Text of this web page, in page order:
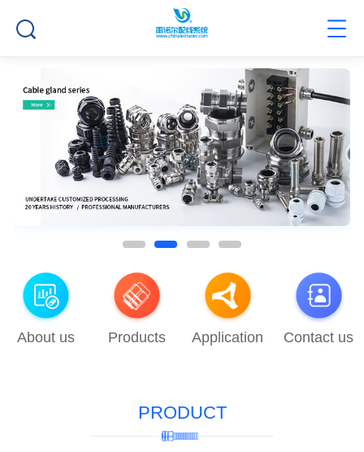
About us Products Application Contact us
PRODUCT